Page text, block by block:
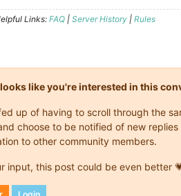
Links:FAQ | Server History | Rules
like you're interested in this
up of having to scroll through the
choose to be notified of new
to other community members.
input, this post could be even better